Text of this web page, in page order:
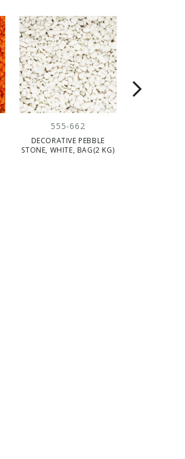
555-662
DECORATIVE PEBBLE
STONE, WHITE, BAG(2 KG)